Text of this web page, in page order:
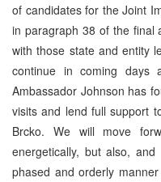
of candidates for the Joint
in paragraph 38 of the final
with those state and entity
continue in coming days
Ambassador Johnson has
visits and lend full support
Brcko. We will move
energetically, but also,
phased and orderly